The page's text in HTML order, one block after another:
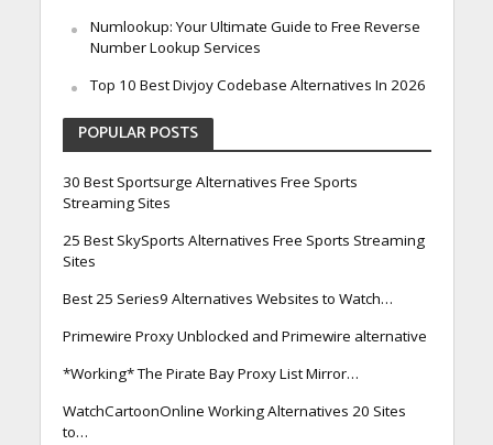
Numlookup: Your Ultimate Guide to Free Reverse
Number Lookup Services
Top 10 Best Divjoy Codebase Alternatives In 2026
POPULAR POSTS
30 Best Sportsurge Alternatives Free Sports
Streaming Sites
25 Best SkySports Alternatives Free Sports Streaming
Sites
Best 25 Series9 Alternatives Websites to Watch…
Primewire Proxy Unblocked and Primewire alternative
*Working* The Pirate Bay Proxy List Mirror…
WatchCartoonOnline Working Alternatives 20 Sites
to…